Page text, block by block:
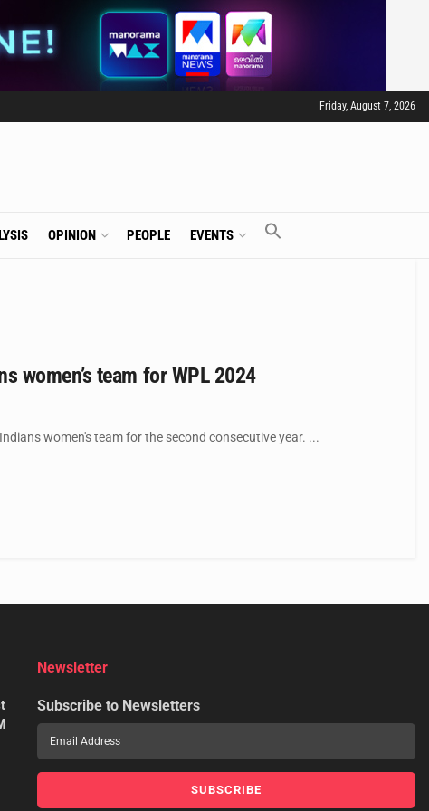
Friday, August 7, 2026
OPINION PEOPLE EVENTS
women’s team for WPL 2024
women's team for the second consecutive year. ...
Newsletter
Subscribe to Newsletters